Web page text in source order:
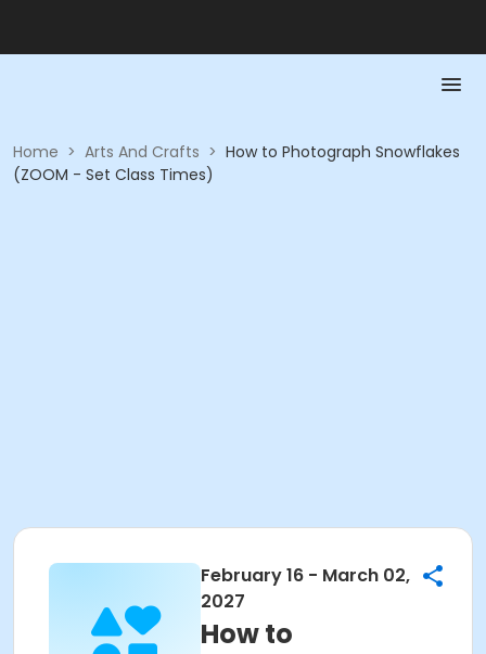
Home > Arts And Crafts > How to Photograph Snowflakes
(ZOOM - Set Class Times)
February 16 - March 02,
2027
How to